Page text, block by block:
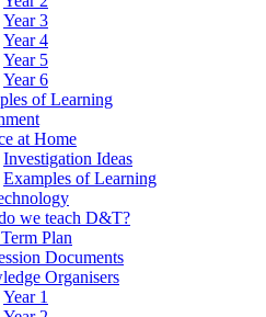
Year 3
Year 4
Year 5
Year 6
of Learning
at Home
Investigation Ideas
Examples of Learning
we teach D&T?
Plan
Documents
Organisers
Year 1